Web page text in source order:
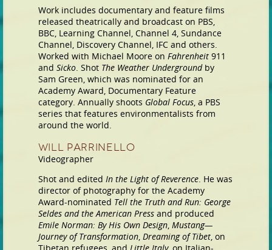
Work includes documentary and feature films
released theatrically and broadcast on PBS,
BBC, Learning Channel, Channel 4, Sundance
Channel, Discovery Channel, IFC and others.
Worked with Michael Moore on Fahrenheit911
and Sicko. Shot The Weather Undergroundby
Sam Green, which was nominated for an
Academy Award, Documentary Feature
category. Annually shoots Global Focus, a PBS
series that features environmentalists from
around the world.
Will Parrinello
Videographer
Shot and edited In the Light of Reverence. He was
director of photography for the Academy
Award-nominated Tell the Truth and Run: George
Seldes and the American Pressand produced
Emile Norman: By His Own Design, Mustang—
Journey of Transformation, Dreaming of Tibet, on